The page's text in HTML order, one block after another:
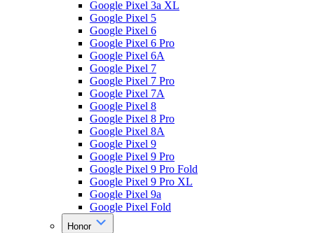
Google Pixel 3a XL
Google Pixel 5
Google Pixel 6
Google Pixel 6 Pro
Google Pixel 6A
Google Pixel 7
Google Pixel 7 Pro
Google Pixel 7A
Google Pixel 8
Google Pixel 8 Pro
Google Pixel 8A
Google Pixel 9
Google Pixel 9 Pro
Google Pixel 9 Pro Fold
Google Pixel 9 Pro XL
Google Pixel 9a
Google Pixel Fold
Honor